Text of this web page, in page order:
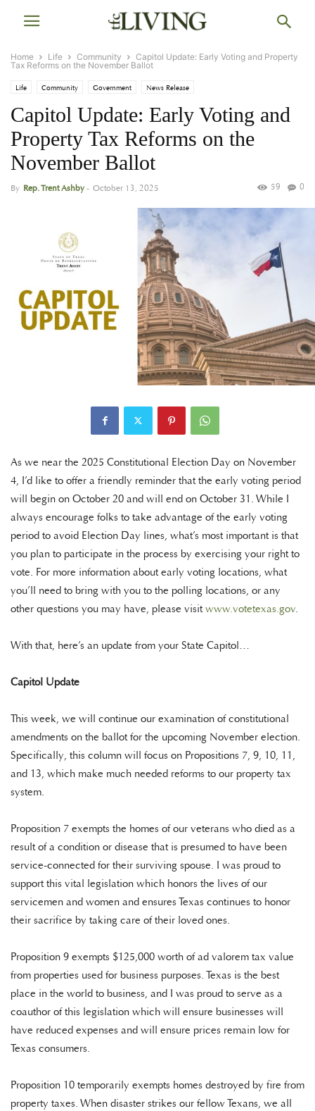
Home Life Community
Capitol Update: Early Voting and Property
Tax Reforms on the November Ballot
Life Community Government News Release
Capitol Update: Early Voting and
Property Tax Reforms on the
November Ballot
By Rep. Trent Ashby- October 13, 2025 0
59
As we near the 2025 Constitutional Election Day on November
4, I’d like to offer a friendly reminder that the early voting period
will begin on October 20 and will end on October 31. While I
always encourage folks to take advantage of the early voting
period to avoid Election Day lines, what’s most important is that
you plan to participate in the process by exercising your right to
vote. For more information about early voting locations, what
you’ll need to bring with you to the polling locations, or any
other questions you may have, please visitwww.votetexas.gov.
With that, here’s an update from your State Capitol…
Capitol Update
This week, we will continue our examination of constitutional
amendments on the ballot for the upcoming November election.
Specifically, this column will focus on Propositions 7, 9, 10, 11,
and 13, which make much needed reforms to our property tax
system.
Proposition 7 exempts the homes of our veterans who died as a
result of a condition or disease that is presumed to have been
service-connected for their surviving spouse. I was proud to
support this vital legislation which honors the lives of our
servicemen and women and ensures Texas continues to honor
their sacrifice by taking care of their loved ones.
Proposition 9 exempts $125,000 worth of ad valorem tax value
from properties used for business purposes. Texas is the best
place in the world to business, and I was proud to serve as a
coauthor of this legislation which will ensure businesses will
have reduced expenses and will ensure prices remain low for
Texas consumers.
Proposition 10 temporarily exempts homes destroyed by fire from
property taxes. When disaster strikes our fellow Texans, we all